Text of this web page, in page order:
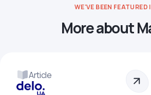
WE'VE BEEN FEATURED
More about
Article